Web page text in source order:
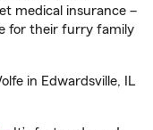
medical insurance –
for their furry family
in Edwardsville, IL